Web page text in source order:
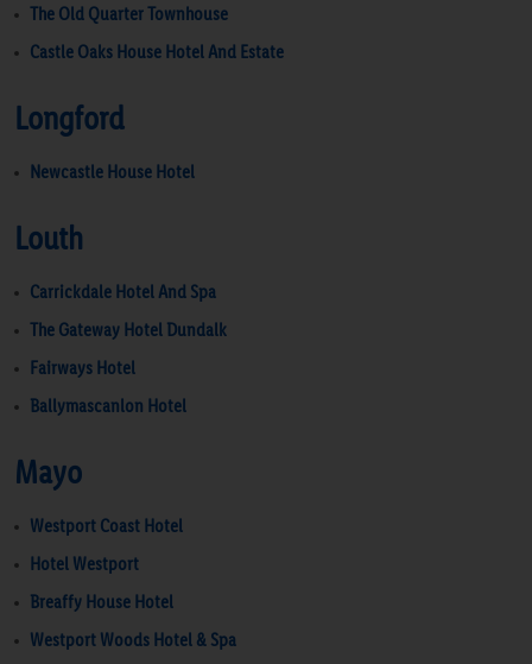
The Old Quarter Townhouse
Castle Oaks House Hotel And Estate
Longford
Newcastle House Hotel
Louth
Carrickdale Hotel And Spa
The Gateway Hotel Dundalk
Fairways Hotel
Ballymascanlon Hotel
Mayo
Westport Coast Hotel
Hotel Westport
Breaffy House Hotel
Westport Woods Hotel & Spa